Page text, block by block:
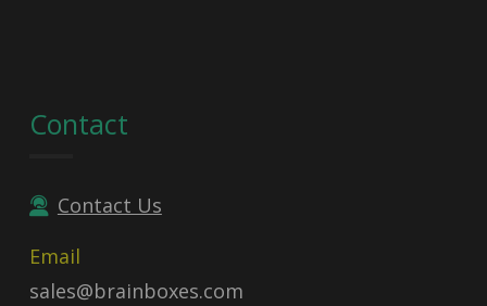
Contact
Contact Us
Email
sales@brainboxes.com